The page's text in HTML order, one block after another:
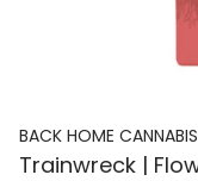
BACK HOME
Trainwreck |